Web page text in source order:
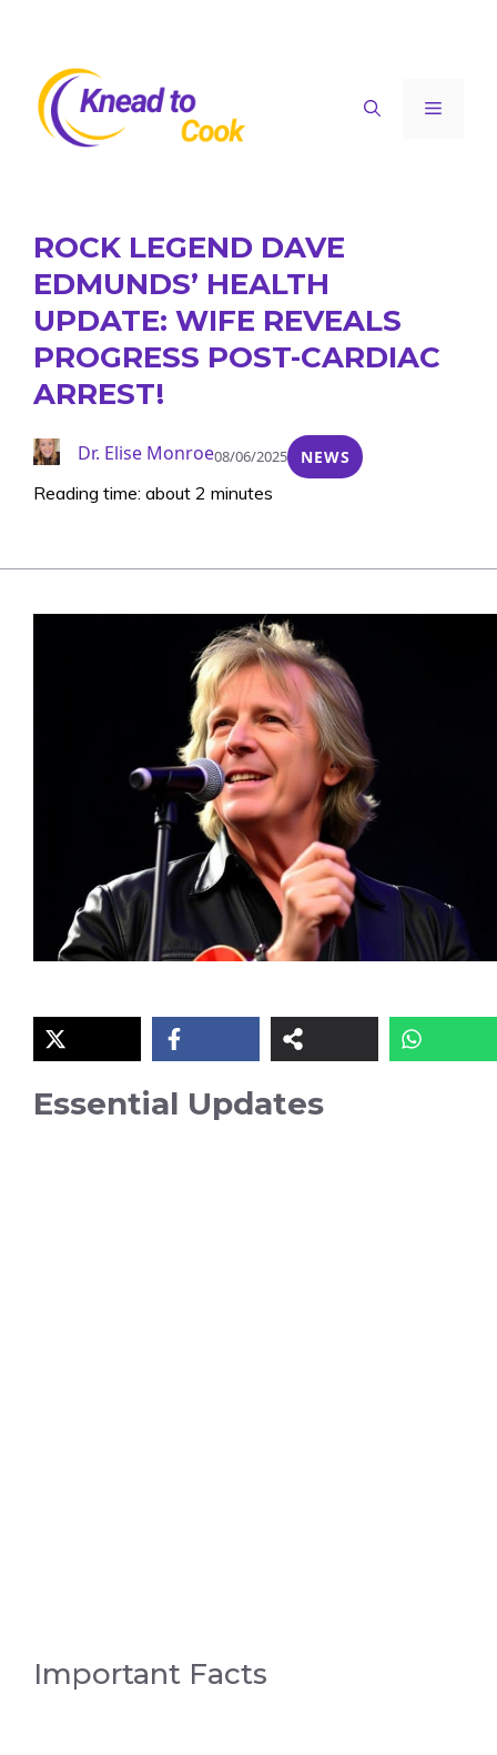
content
Menu
ROCK LEGEND DAVE
EDMUNDS’ HEALTH
UPDATE: WIFE REVEALS
PROGRESS POST-CARDIAC
ARREST!
Dr. Elise Monroe08/06/2025 NEWS
Reading time: about 2 minutes
Essential Updates
Important Facts